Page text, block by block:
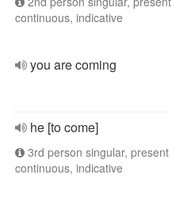
continuous, indicative
you are coming
he [to come]
3rd person singular, present
continuous, indicative